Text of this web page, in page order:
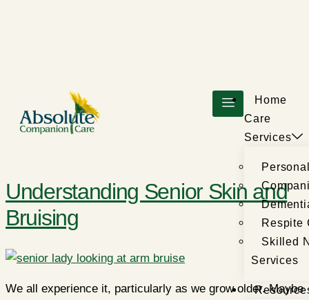
Home
Care
Services
Respite
Skilled
Services
Understanding Senior Skin and
Bruising
We all experience it, particularly as we grow older. Maybe